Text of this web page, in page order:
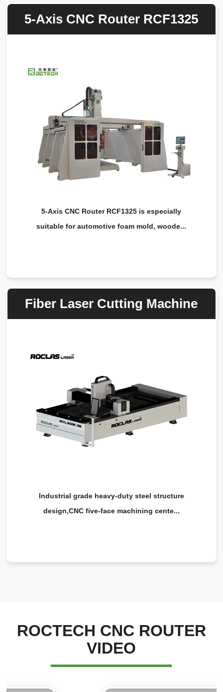
5-Axis CNC Router RCF1325
5-Axis CNC Router RCF1325 is especially
suitable for automotive foam mold, woode...
Fiber Laser Cutting Machine
Industrial grade heavy-duty steel structure
design,CNC five-face machining cente...
ROCTECH CNC ROUTER
VIDEO